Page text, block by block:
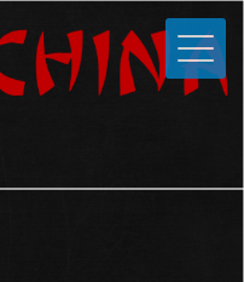
Close